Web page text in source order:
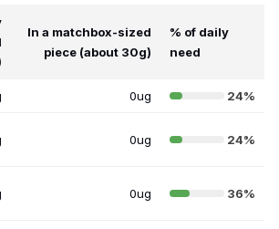
In a matchbox-sized
piece (about 30g)
% of daily
need
0ug 24%
0ug 24%
0ug 36%